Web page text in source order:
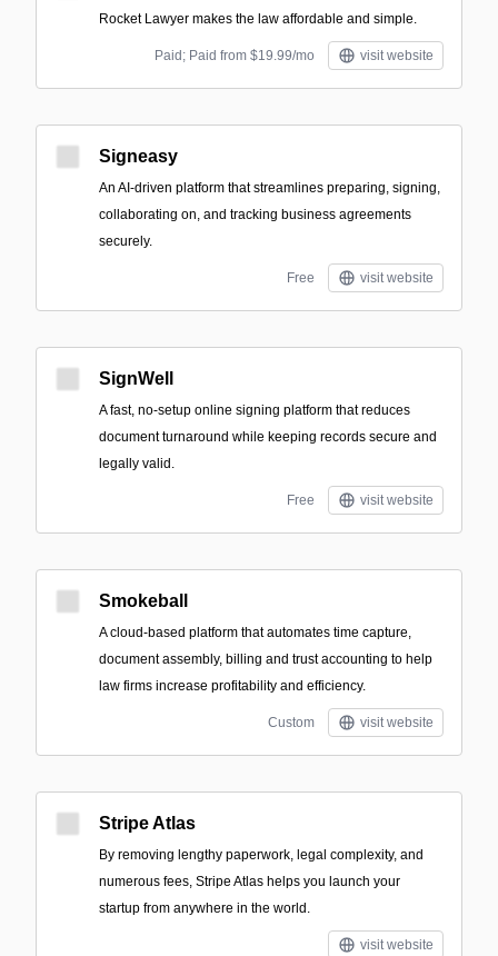
Rocket Lawyer makes the law affordable and simple.
Paid; Paid from $19.99/mo visit website
Signeasy
An AI-driven platform that streamlines preparing, signing,
collaborating on, and tracking business agreements
securely.
Free visit website
SignWell
A fast, no‑setup online signing platform that reduces
document turnaround while keeping records secure and
legally valid.
Free visit website
Smokeball
A cloud-based platform that automates time capture,
document assembly, billing and trust accounting to help
law firms increase profitability and efficiency.
Custom visit website
Stripe Atlas
By removing lengthy paperwork, legal complexity, and
numerous fees, Stripe Atlas helps you launch your
startup from anywhere in the world.
visit website